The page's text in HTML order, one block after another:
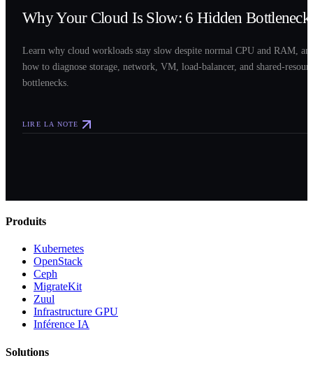
Why Your Cloud Is Slow: 6 Hidden
Learn why cloud workloads stay slow despite normal CPU and RAM,
how to diagnose storage, network, VM, load-balancer, and shared-
bottlenecks.
LIRE LA NOTE
Produits
Kubernetes
OpenStack
Ceph
MigrateKit
Zuul
Infrastructure GPU
Inférence IA
Solutions